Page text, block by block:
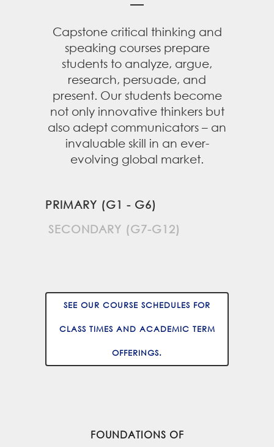
Capstone critical thinking and
speaking courses prepare
students to analyze, argue,
research, persuade, and
present. Our students become
not only innovative thinkers but
also adept communicators – an
invaluable skill in an ever-
evolving global market.
PRIMARY (G1 - G6)
SECONDARY (G7-G12)
SEE OUR COURSE SCHEDULES FOR
CLASS TIMES AND ACADEMIC TERM
OFFERINGS.
FOUNDATIONS OF